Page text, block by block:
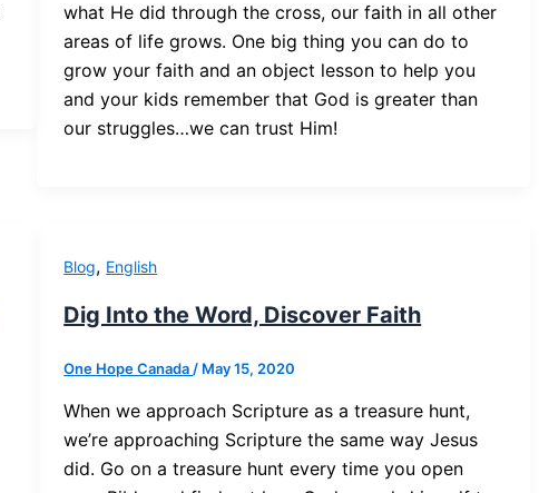
what He did through the cross, our faith in all other
areas of life grows. One big thing you can do to
grow your faith and an object lesson to help you
and your kids remember that God is greater than
our struggles…we can trust Him!
Blog, English
Dig Into the Word, Discover Faith
One Hope Canada / May 15, 2020
When we approach Scripture as a treasure hunt,
we’re approaching Scripture the same way Jesus
did. Go on a treasure hunt every time you open